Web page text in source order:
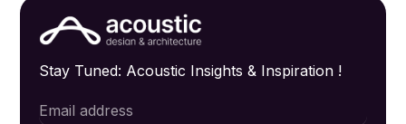
Stay Tuned: Acoustic Insights & Inspiration !